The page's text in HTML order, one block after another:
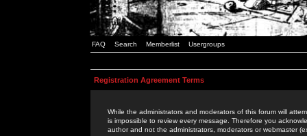
FAQ Search Memberlist Usergroups
Registration Agreement Terms
While the administrators and moderators of this forum will
is impossible to review every message. Therefore you
author and not the administrators, moderators or webmaster